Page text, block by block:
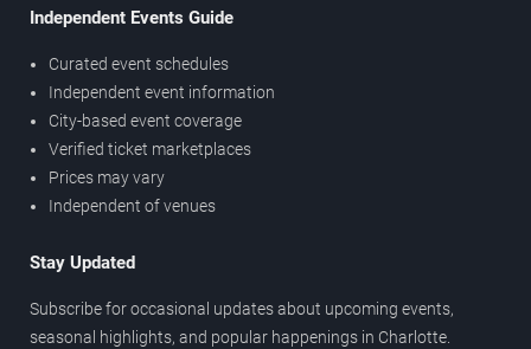
Independent Events Guide
Curated event schedules
Independent event information
City-based event coverage
Verified ticket marketplaces
Prices may vary
Independent of venues
Stay Updated
Subscribe for occasional updates about upcoming events,
seasonal highlights, and popular happenings in Charlotte.